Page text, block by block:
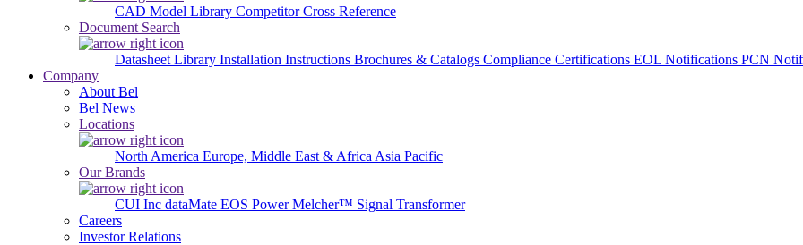
CAD Model Library Competitor Cross Reference
Document Search
Datasheet Library Installation Instructions Brochures & Catalogs Compliance Certifications EOL Notifications PCN
Company
About Bel
Bel News
Locations
North America Europe, Middle East & Africa Asia Pacific
Our Brands
CUI Inc dataMate EOS PowerMelcher™ Signal Transformer
Careers
Investor Relations